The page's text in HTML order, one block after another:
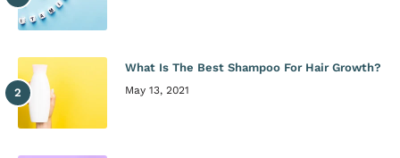
What Is The Best Shampoo For Hair Growth?
May 13, 2021